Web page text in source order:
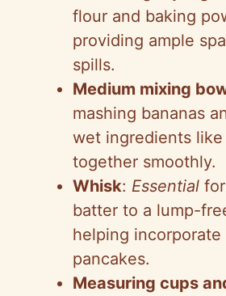
d
e
o
flour and baking
providing ample
spills.
Medium mixing
mashing bananas
wet ingredients
together smoothly.
Whisk: Essential
batter to a lump-
helping
pancakes.
Measuring cups